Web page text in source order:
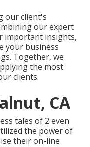
our client's
our expert
important insights,
your business
Together, we
the most
clients.
CA
tales of 2 even
the power of
their on-line